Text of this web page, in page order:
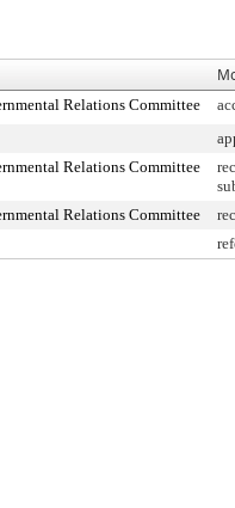
Relations Committee
Relations Committee
Relations Committee